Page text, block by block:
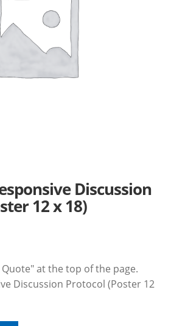
Form
Discussion
12 x 18)
Quote" at the top of the page.
Discussion Protocol (Poster 12